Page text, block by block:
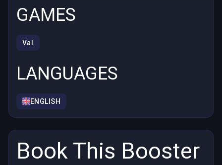
GAMES
Val
LANGUAGES
ENGLISH
Book This Booster